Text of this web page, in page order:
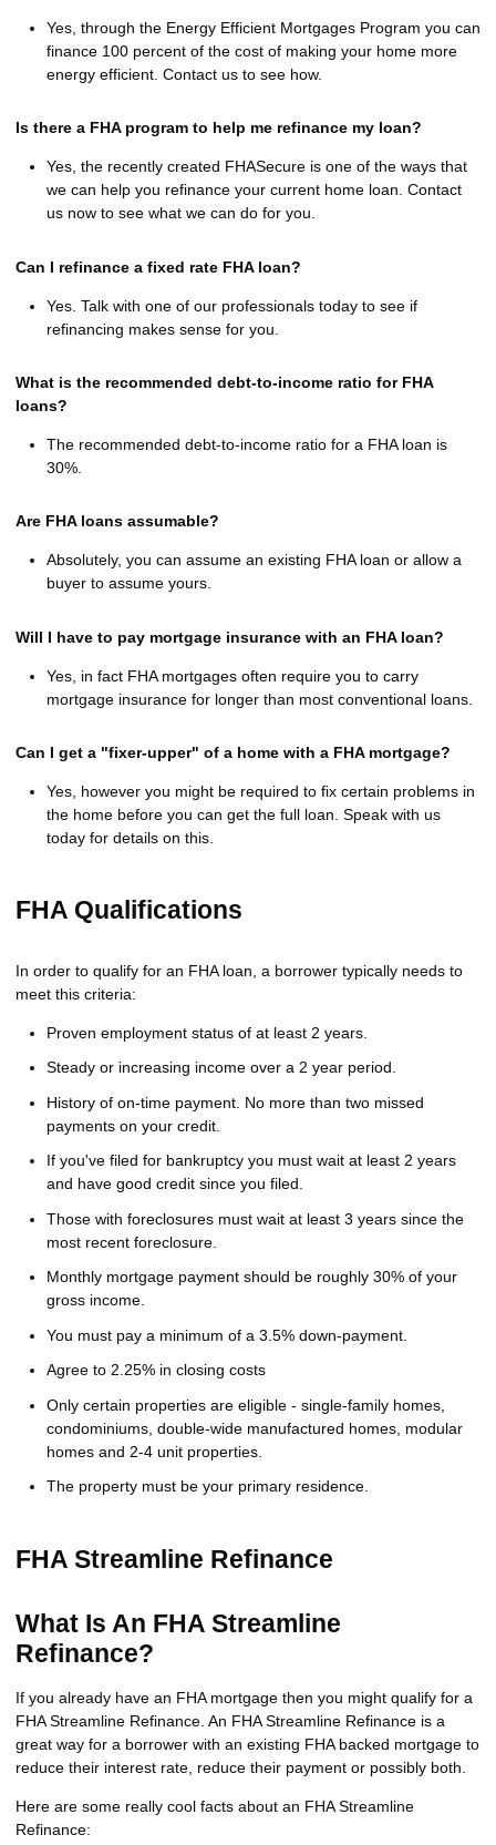
Yes, through the Energy Efficient Mortgages Program you can
finance 100 percent of the cost of making your home more
energy efficient. Contact us to see how.
Is there a FHA program to help me refinance my loan?
Yes, the recently created FHASecure is one of the ways that
we can help you refinance your current home loan. Contact
us now to see what we can do for you.
Can I refinance a fixed rate FHA loan?
Yes. Talk with one of our professionals today to see if
refinancing makes sense for you.
What is the recommended debt-to-income ratio for FHA
loans?
The recommended debt-to-income ratio for a FHA loan is
30%.
Are FHA loans assumable?
Absolutely, you can assume an existing FHA loan or allow a
buyer to assume yours.
Will I have to pay mortgage insurance with an FHA loan?
Yes, in fact FHA mortgages often require you to carry
mortgage insurance for longer than most conventional loans.
Can I get a "fixer-upper" of a home with a FHA mortgage?
Yes, however you might be required to fix certain problems in
the home before you can get the full loan. Speak with us
today for details on this.
FHA Qualifications
In order to qualify for an FHA loan, a borrower typically needs to
meet this criteria:
Proven employment status of at least 2 years.
Steady or increasing income over a 2 year period.
History of on-time payment. No more than two missed
payments on your credit.
If you've filed for bankruptcy you must wait at least 2 years
and have good credit since you filed.
Those with foreclosures must wait at least 3 years since the
most recent foreclosure.
Monthly mortgage payment should be roughly 30% of your
gross income.
You must pay a minimum of a 3.5% down-payment.
Agree to 2.25% in closing costs
Only certain properties are eligible - single-family homes,
condominiums, double-wide manufactured homes, modular
homes and 2-4 unit properties.
The property must be your primary residence.
FHA Streamline Refinance
What Is An FHA Streamline
Refinance?
If you already have an FHA mortgage then you might qualify for a
FHA Streamline Refinance. An FHA Streamline Refinance is a
great way for a borrower with an existing FHA backed mortgage to
reduce their interest rate, reduce their payment or possibly both.
Here are some really cool facts about an FHA Streamline
Refinance: